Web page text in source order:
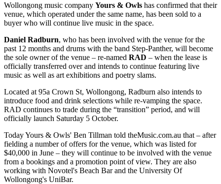
Wollongong music company Yours & Owls has confirmed that their
venue, which operated under the same name, has been sold to a
buyer who will continue live music in the space.
Daniel Radburn, who has been involved with the venue for the
past 12 months and drums with the band Step-Panther, will become
the sole owner of the venue – re-named RAD – when the lease is
officially transferred over and intends to continue featuring live
music as well as art exhibitions and poetry slams.
Located at 95a Crown St, Wollongong, Radburn also intends to
introduce food and drink selections while re-vamping the space.
RAD continues to trade during the “transition” period, and will
officially launch Saturday 5 October.
Today Yours & Owls' Ben Tillman told theMusic.com.au that – after
fielding a number of offers for the venue, which was listed for
$40,000 in June – they will continue to be involved with the venue
from a bookings and a promotion point of view. They are also
working with Novotel's Beach Bar and the University Of
Wollongong's UniBar.